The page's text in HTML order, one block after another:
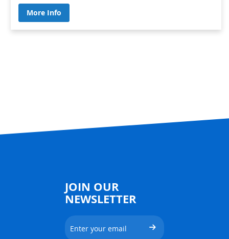
More Info
JOIN OUR
NEWSLETTER